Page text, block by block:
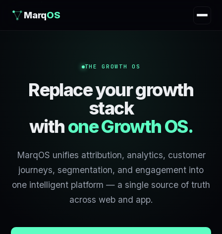
MarqOS
THE GROWTH OS
Replace your growth
stack
withone Growth OS.
MarqOS unifies attribution, analytics, customer
journeys, segmentation, and engagement into
one intelligent platform — a single source of truth
across web and app.